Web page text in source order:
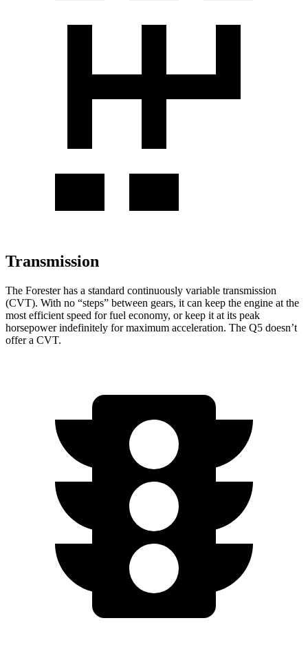
Transmission
The Forester has a standard continuously variable transmission
(CVT). With no “steps” between gears, it can keep the engine at the
most efficient speed for fuel economy, or keep it at its peak
horsepower indefinitely for maximum acceleration. The Q5 doesn’t
offer a CVT.